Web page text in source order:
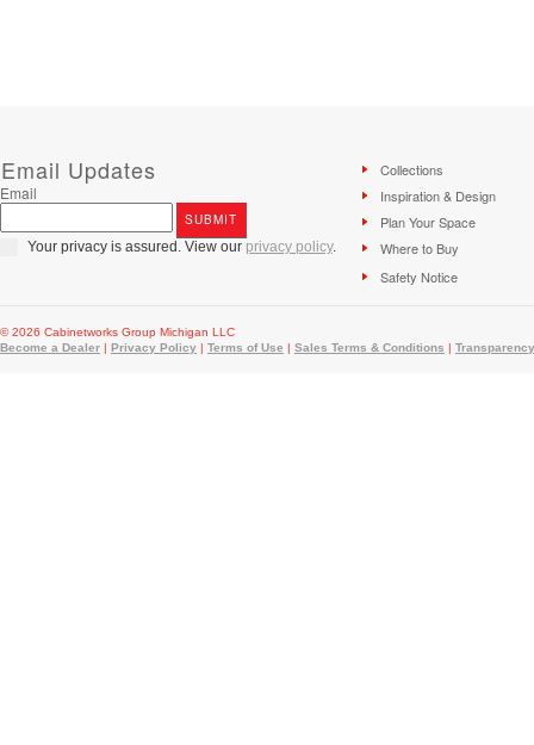
Email Updates
Email
Your privacy is assured. View our privacy policy.
Collections
Inspiration & Design
Plan Your Space
Where to Buy
Safety Notice
© 2026 Cabinetworks Group Michigan LLC
Become a Dealer | Privacy Policy | Terms of Use | Sales Terms & Conditions |